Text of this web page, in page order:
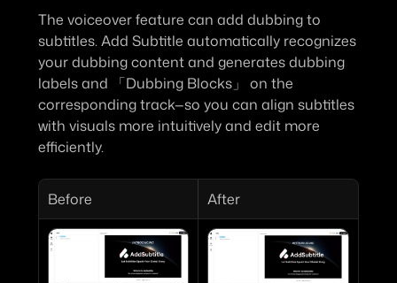
The voiceover feature can add dubbing to
subtitles. Add Subtitle automatically recognizes
your dubbing content and generates dubbing
labels and
「Dubbing Blocks」 on the
corresponding track—so you can align subtitles
with visuals more intuitively and edit more
efficiently.
Before After